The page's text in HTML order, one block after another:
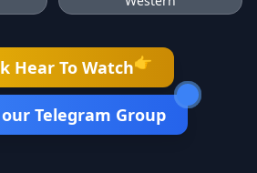
Hear To Watch👉
our Telegram Group